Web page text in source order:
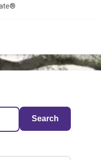
Search